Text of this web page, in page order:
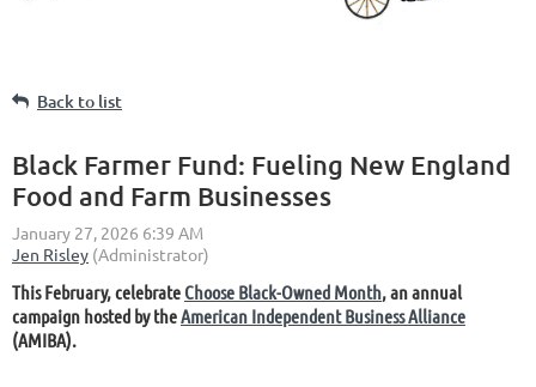
Back to list
Black Farmer Fund: Fueling New England
Food and Farm Businesses
This February, celebrate Choose Black-Owned Month, an annual
campaign hosted by theAmerican Independent Business Alliance
(AMIBA).